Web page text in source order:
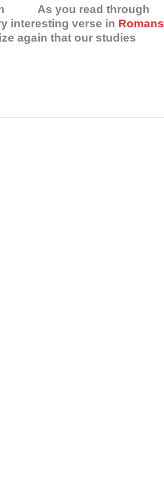
As you read through
interesting verse in Romans
again that our studies